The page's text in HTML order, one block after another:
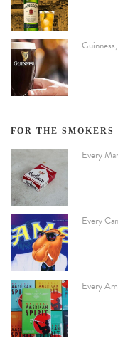
FOR THE SMOKERS
Every
Every
Every